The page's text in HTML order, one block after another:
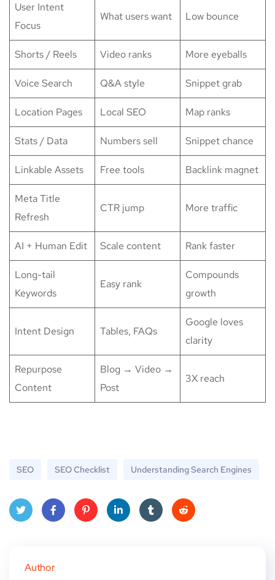
User Intent
Focus
What users want Low bounce
Shorts / Reels Video ranks More eyeballs
Voice Search Q&A style Snippet grab
Location Pages Local SEO Map ranks
Stats / Data Numbers sell Snippet chance
Linkable Assets Free tools Backlink magnet
Meta Title
Refresh
CTR jump More traffic
AI + Human Edit Scale content Rank faster
Long-tail
Keywords
Easy rank
Compounds
growth
Intent Design Tables, FAQs
Google loves
clarity
Repurpose
Content
Blog → Video →
Post
3X reach
SEO SEO Checklist Understanding Search Engines
Author